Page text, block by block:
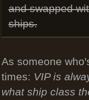
and swapped
ships.
As someone
times: VIP is
what ship class